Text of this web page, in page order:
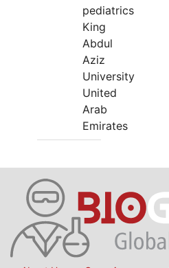
pediatrics
King
Abdul
Aziz
University
United
Arab
Emirates